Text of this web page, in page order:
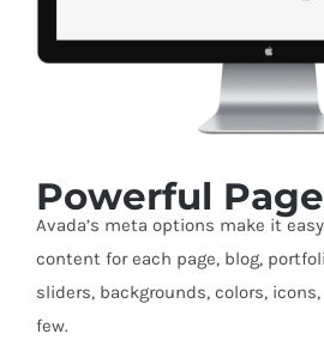
Powerful
Avada’s meta options make it
content for each page, blog,
sliders, backgrounds, colors,
few.